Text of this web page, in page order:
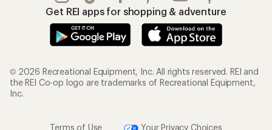
Get REI apps for shopping & adventure
© 2026 Recreational Equipment, Inc. All rights reserved. REI and
the REI Co-op logo are trademarks of Recreational Equipment,
Inc.
Terms of Use Your Privacy Choices